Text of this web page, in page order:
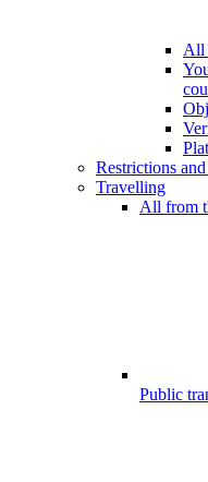
All
Restrictions
Travelling
All from
Public